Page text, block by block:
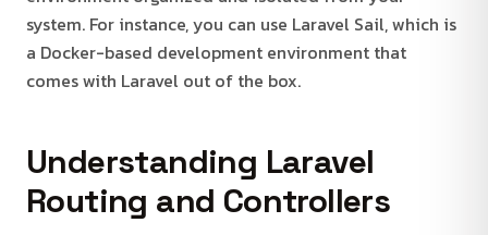
system. For instance, you can use Laravel Sail, which is
a Docker-based development environment that
comes with Laravel out of the box.
Understanding Laravel
Routing and Controllers